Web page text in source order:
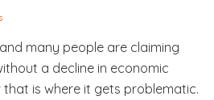
many people are claiming
a decline in economic
is where it gets problematic.